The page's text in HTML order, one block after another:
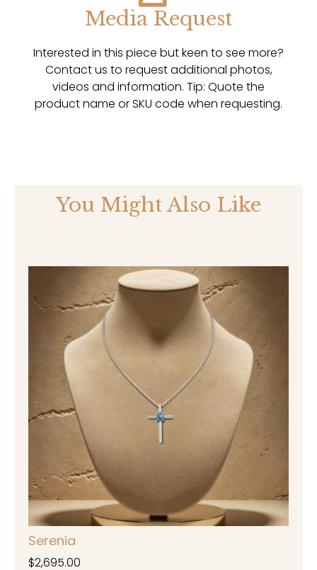
Media Request
Interested in this piece but keen to see more?
Contact us to request additional photos,
videos and information. Tip: Quote the
product name or SKU code when requesting.
You Might Also Like
Serenia
$2,695.00